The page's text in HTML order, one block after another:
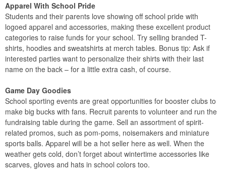
Apparel With School Pride
Students and their parents love showing off school pride with
logoed apparel and accessories, making these excellent product
categories to raise funds for your school. Try selling branded T-
shirts, hoodies and sweatshirts at merch tables. Bonus tip: Ask if
interested parties want to personalize their shirts with their last
name on the back – for a little extra cash, of course.
Game Day Goodies
School sporting events are great opportunities for booster clubs to
make big bucks with fans. Recruit parents to volunteer and run the
fundraising table during the game. Sell an assortment of spirit-
related promos, such as pom-poms, noisemakers and miniature
sports balls. Apparel will be a hot seller here as well. When the
weather gets cold, don’t forget about wintertime accessories like
scarves, gloves and hats in school colors too.